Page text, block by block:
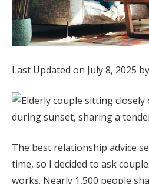
Registry
Wedding
Shop Wedding
Zero-Fee Cash
Honeymoon
Last Updated on July 8, 2025 by
The best relationship advice
time, so I decided to ask
works. Nearly 1,500 people